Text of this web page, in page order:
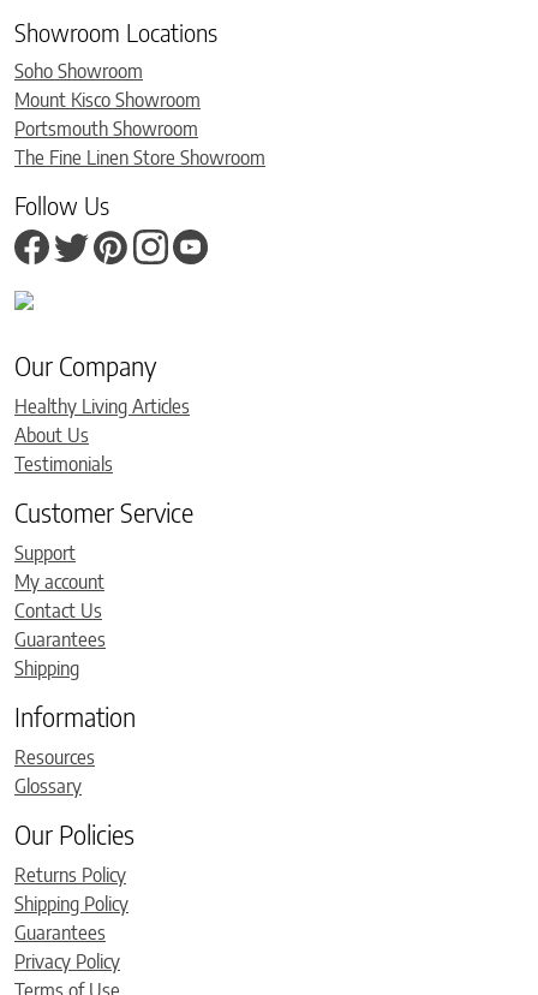
Showroom Locations
Soho Showroom
Mount Kisco Showroom
Portsmouth Showroom
The Fine Linen Store Showroom
Follow Us
Our Company
Healthy Living Articles
About Us
Testimonials
Customer Service
Support
My account
Contact Us
Guarantees
Shipping
Information
Resources
Glossary
Our Policies
Returns Policy
Shipping Policy
Guarantees
Privacy Policy